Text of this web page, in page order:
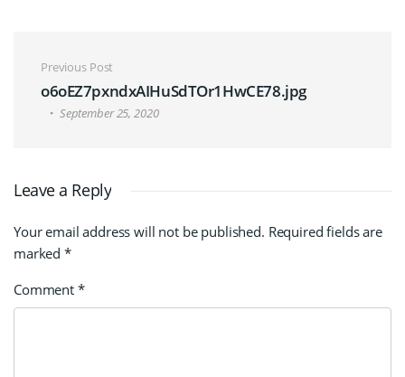
Post navigation
Previous Post
o6oEZ7pxndxAIHuSdTOr1HwCE78.jpg
September 25, 2020
Leave a Reply
Your email address will not be published. Required fields are
marked *
Comment *